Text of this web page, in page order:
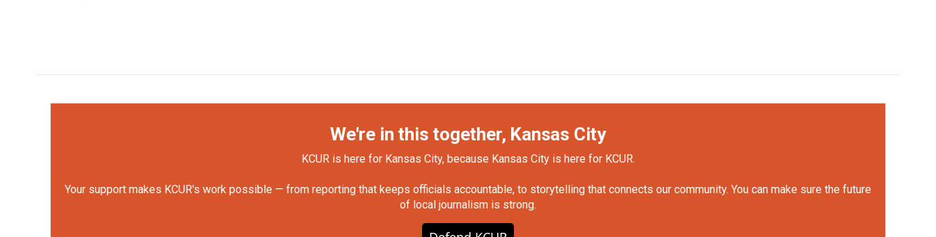
We're in this together, Kansas City
KCUR is here for Kansas City, because Kansas City is here for KCUR.
Your support makes KCUR's work possible — from reporting that keeps officials accountable, to storytelling that connects our community. You can make sure the future
of local journalism is strong.